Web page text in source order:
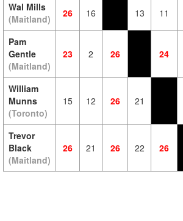
Wal Mills
(Maitland)
26 16 13 11
Pam
Gentle
(Maitland)
23 2 26 24
William
Munns
(Toronto)
15 12 26 21
Trevor
Black
(Maitland)
26 21 26 22 26